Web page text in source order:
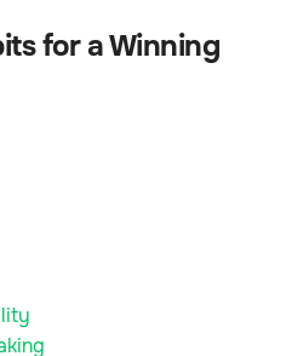
for a Winning